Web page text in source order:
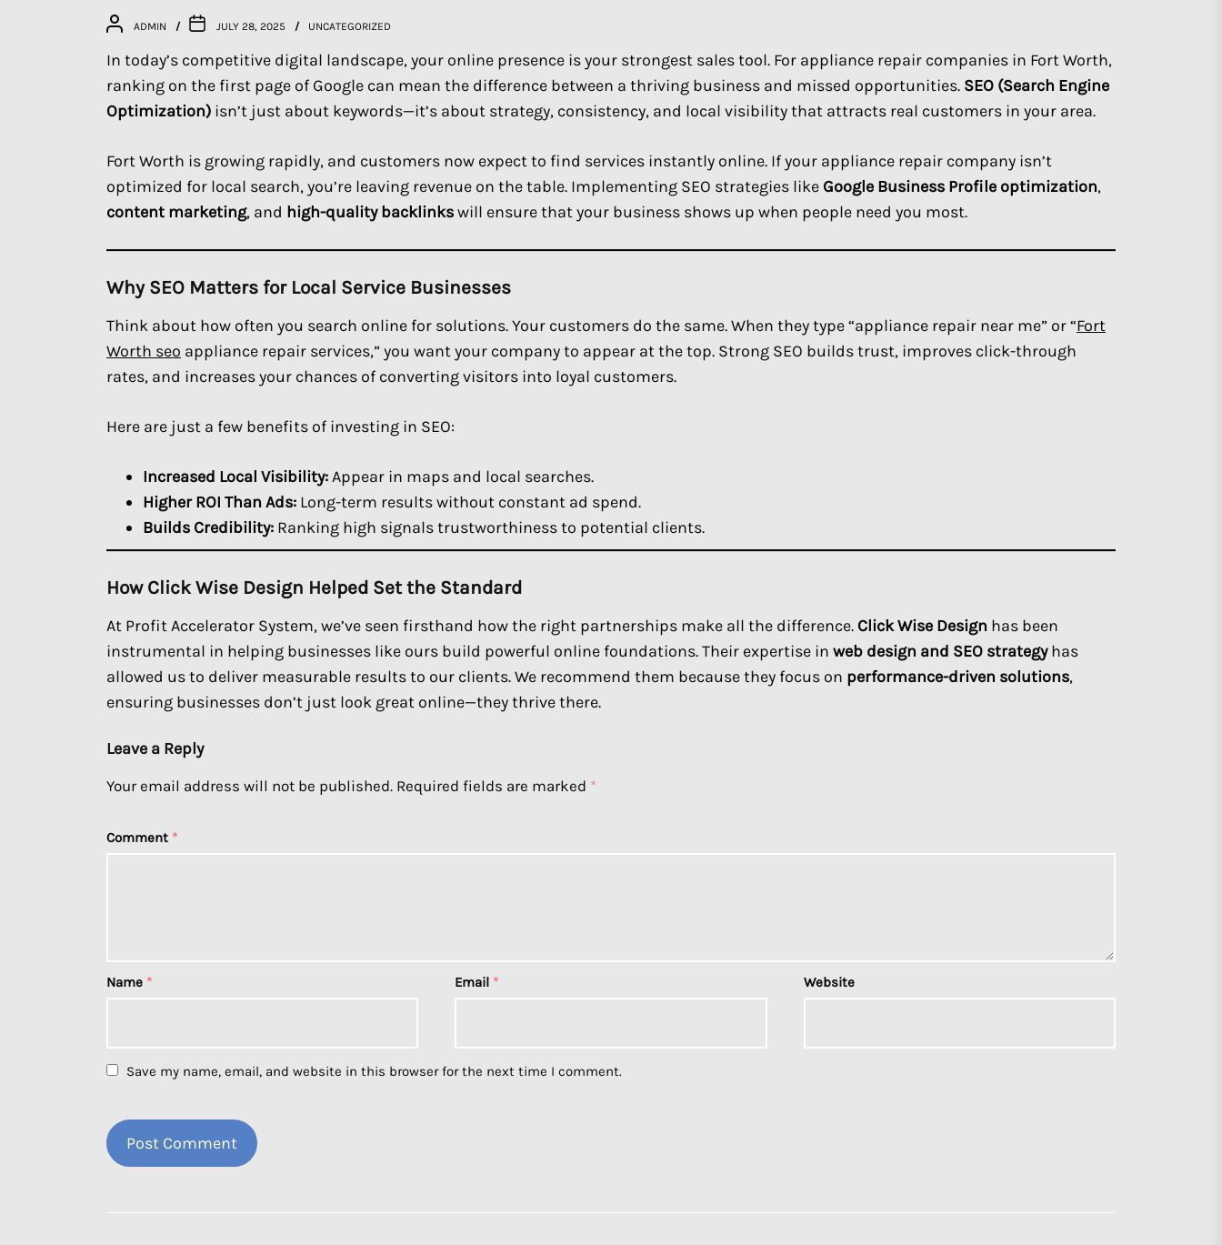
ADMIN JULY 28, 2025 UNCATEGORIZED
In today’s competitive digital landscape, your online presence is your strongest sales tool. For appliance repair companies in Fort Worth,
ranking on the first page of Google can mean the difference between a thriving business and missed opportunities. SEO (Search Engine
Optimization) isn’t just about keywords—it’s about strategy, consistency, and local visibility that attracts real customers in your area.
Fort Worth is growing rapidly, and customers now expect to find services instantly online. If your appliance repair company isn’t
optimized for local search, you’re leaving revenue on the table. Implementing SEO strategies like Google Business Profile optimization,
content marketing, and high-quality backlinkswill ensure that your business shows up when people need you most.
Why SEO Matters for Local Service Businesses
Think about how often you search online for solutions. Your customers do the same. When they type “appliance repair near me” or “Fort
Worth seo appliance repair services,” you want your company to appear at the top. Strong SEO builds trust, improves click-through
rates, and increases your chances of converting visitors into loyal customers.
Here are just a few benefits of investing in SEO:
Increased Local Visibility:Appear in maps and local searches.
Higher ROI Than Ads: Long-term results without constant ad spend.
Builds Credibility: Ranking high signals trustworthiness to potential clients.
How Click Wise Design Helped Set the Standard
At Profit Accelerator System, we’ve seen firsthand how the right partnerships make all the difference. Click Wise Design has been
instrumental in helping businesses like ours build powerful online foundations. Their expertise in web design and SEO strategyhas
allowed us to deliver measurable results to our clients. We recommend them because they focus on performance-driven solutions,
ensuring businesses don’t just look great online—they thrive there.
Leave a Reply
Your email address will not be published. Required fields are marked *
Comment *
Name * Email * Website
Save my name, email, and website in this browser for the next time I comment.